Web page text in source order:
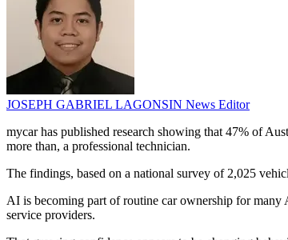
JOSEPH GABRIEL LAGONSIN News Editor
mycar has published research showing that 47% of
more than, a professional technician.
The findings, based on a national survey of 2,025
AI is becoming part of routine car ownership for many
service providers.